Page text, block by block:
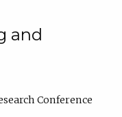
and
Conference